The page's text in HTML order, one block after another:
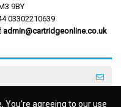
agreeing to our use
agreeing to our use
9BY
03302210639
admin@cartridgeonline.co.uk